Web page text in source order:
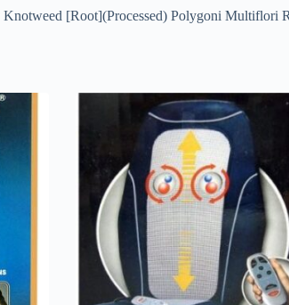
[Root](Processed) Polygoni Multiflori